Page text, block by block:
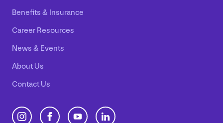
Benefits & Insurance
Career Resources
News & Events
About Us
Contact Us